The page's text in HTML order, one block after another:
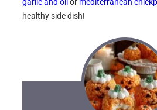
healthy side dish!